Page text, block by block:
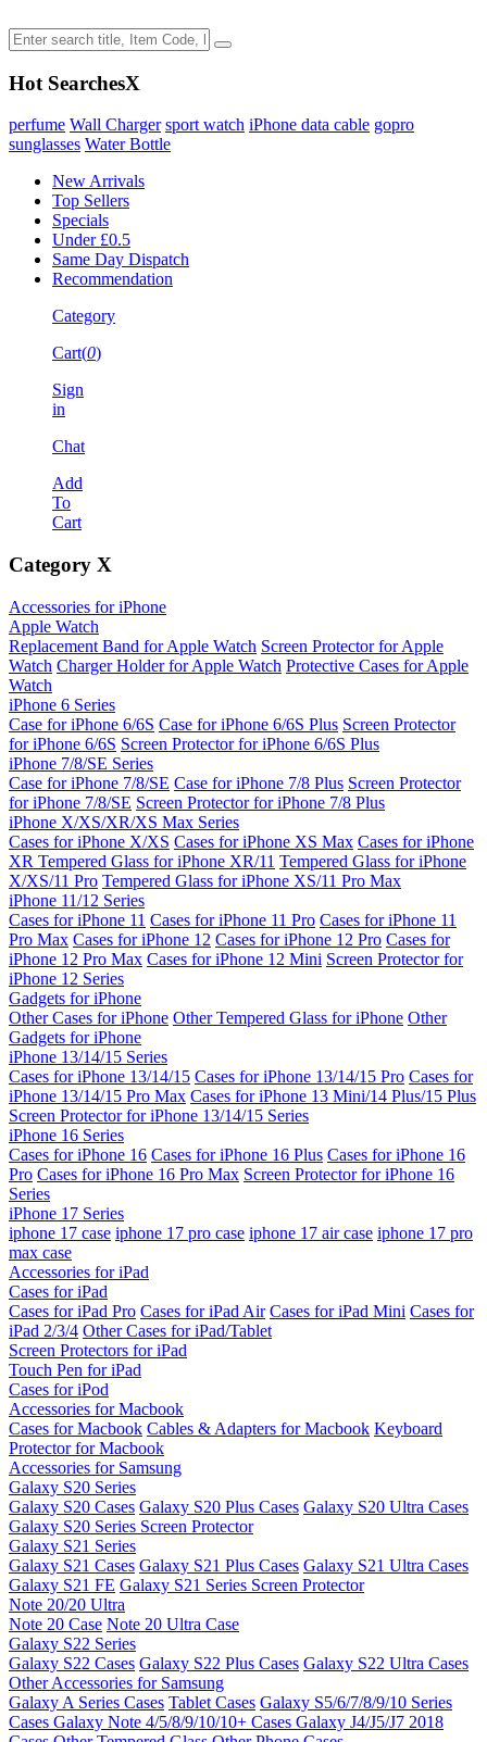
Hot SearchesX
perfume Wall Charger sport watch iPhone data cable gopro
sunglasses Water Bottle
New Arrivals
Top Sellers
Specials
Under £0.5
Same Day Dispatch
Recommendation
Category
Cart(0)
Sign
in
Chat
Add
To
Cart
Category X
Accessories for iPhone
Apple Watch
Replacement Band for Apple Watch Screen Protector for Apple
Watch Charger Holder for Apple Watch Protective Cases for Apple
Watch
iPhone 6 Series
Case for iPhone 6/6S Case for iPhone 6/6S Plus Screen Protector
for iPhone 6/6S Screen Protector for iPhone 6/6S Plus
iPhone 7/8/SE Series
Case for iPhone 7/8/SE Case for iPhone 7/8 Plus Screen Protector
for iPhone 7/8/SE Screen Protector for iPhone 7/8 Plus
iPhone X/XS/XR/XS Max Series
Cases for iPhone X/XS Cases for iPhone XS Max Cases for iPhone
XR Tempered Glass for iPhone XR/11 Tempered Glass for iPhone
X/XS/11 Pro Tempered Glass for iPhone XS/11 Pro Max
iPhone 11/12 Series
Cases for iPhone 11 Cases for iPhone 11 Pro Cases for iPhone 11
Pro Max Cases for iPhone 12 Cases for iPhone 12 Pro Cases for
iPhone 12 Pro Max Cases for iPhone 12 Mini Screen Protector for
iPhone 12 Series
Gadgets for iPhone
Other Cases for iPhone Other Tempered Glass for iPhone Other
Gadgets for iPhone
iPhone 13/14/15 Series
Cases for iPhone 13/14/15 Cases for iPhone 13/14/15 Pro Cases for
iPhone 13/14/15 Pro Max Cases for iPhone 13 Mini/14 Plus/15 Plus
Screen Protector for iPhone 13/14/15 Series
iPhone 16 Series
Cases for iPhone 16 Cases for iPhone 16 Plus Cases for iPhone 16
Pro Cases for iPhone 16 Pro Max Screen Protector for iPhone 16
Series
iPhone 17 Series
iphone 17 case iphone 17 pro case iphone 17 air case iphone 17 pro
max case
Accessories for iPad
Cases for iPad
Cases for iPad Pro Cases for iPad Air Cases for iPad Mini Cases for
iPad 2/3/4 Other Cases for iPad/Tablet
Screen Protectors for iPad
Touch Pen for iPad
Cases for iPod
Accessories for Macbook
Cases for Macbook Cables & Adapters for Macbook Keyboard
Protector for Macbook
Accessories for Samsung
Galaxy S20 Series
Galaxy S20 Cases Galaxy S20 Plus Cases Galaxy S20 Ultra Cases
Galaxy S20 Series Screen Protector
Galaxy S21 Series
Galaxy S21 Cases Galaxy S21 Plus Cases Galaxy S21 Ultra Cases
Galaxy S21 FE Galaxy S21 Series Screen Protector
Note 20/20 Ultra
Note 20 Case Note 20 Ultra Case
Galaxy S22 Series
Galaxy S22 Cases Galaxy S22 Plus Cases Galaxy S22 Ultra Cases
Other Accessories for Samsung
Galaxy A Series Cases Tablet Cases Galaxy S5/6/7/8/9/10 Series
Cases Galaxy Note 4/5/8/9/10/10+ Cases Galaxy J4/J5/J7 2018